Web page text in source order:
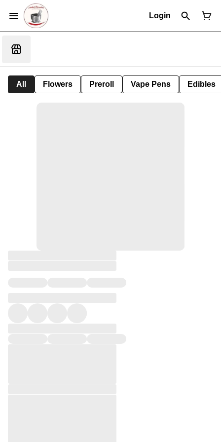
Login
All Flowers Preroll Vape Pens Edibles